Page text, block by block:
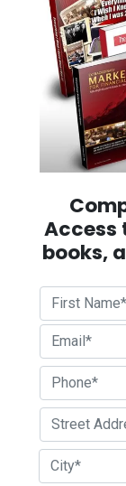
Access
books,
First
Street Address